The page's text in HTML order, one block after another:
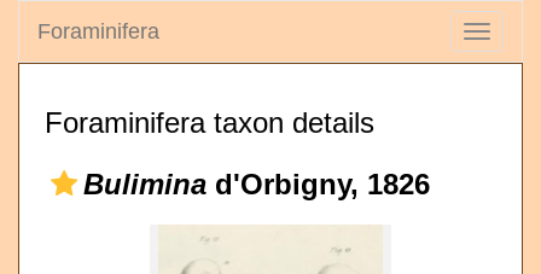
Toggle
Foraminifera
Foraminifera taxon details
Bulimina d'Orbigny, 1826